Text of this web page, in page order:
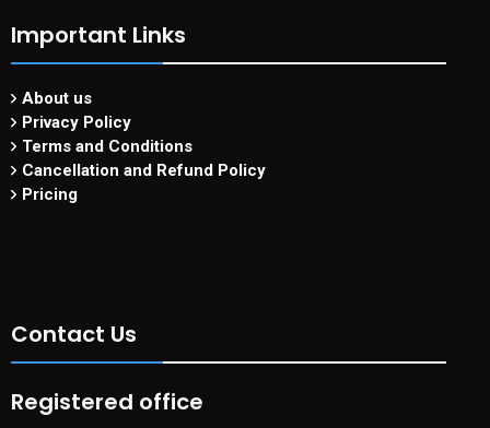
Important Links
About us
Privacy Policy
Terms and Conditions
Cancellation and Refund Policy
Pricing
Contact Us
Registered office